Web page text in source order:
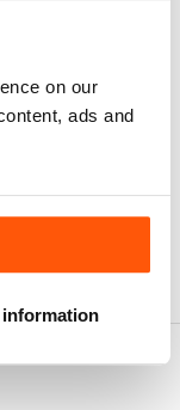
on our
ads and
information